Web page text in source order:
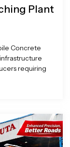
Plant
Concrete
requiring